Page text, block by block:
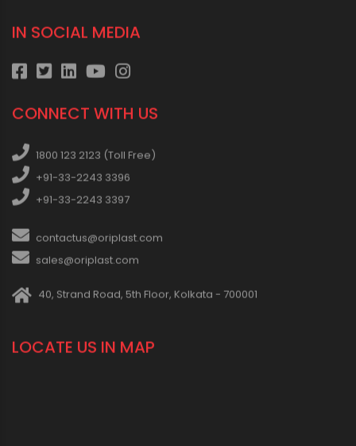
IN SOCIAL MEDIA
CONNECT WITH US
LOCATE US IN MAP